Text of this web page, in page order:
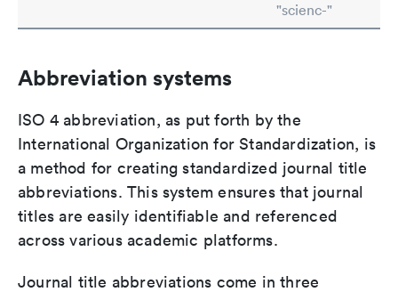
"scienc-"
Abbreviation systems
ISO 4 abbreviation, as put forth by the
International Organization for Standardization, is
a method for creating standardized journal title
abbreviations. This system ensures that journal
titles are easily identifiable and referenced
across various academic platforms.
Journal title abbreviations come in three